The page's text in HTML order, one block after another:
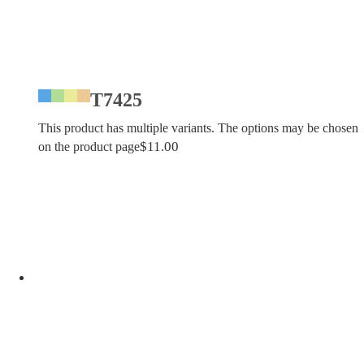
T7425
This product has multiple variants. The options may be chosen
on the product page$11.00